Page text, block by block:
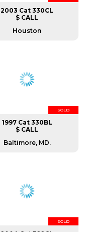
2003 Cat 330CL
$ CALL
Houston
SOLD
1997 Cat 330BL
$ CALL
Baltimore, MD.
SOLD